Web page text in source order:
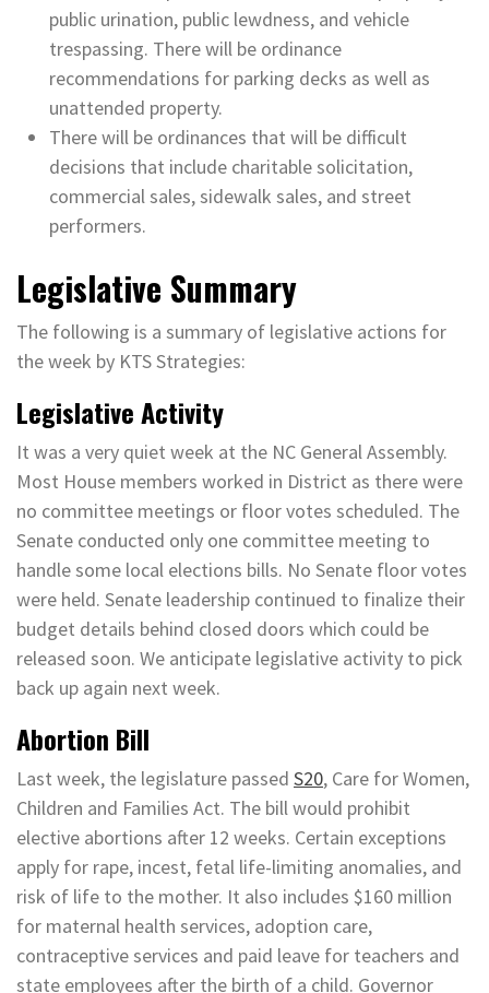
public urination, public lewdness, and vehicle
trespassing. There will be ordinance
recommendations for parking decks as well as
unattended property.
There will be ordinances that will be difficult
decisions that include charitable solicitation,
commercial sales, sidewalk sales, and street
performers.
Legislative Summary
The following is a summary of legislative actions for
the week by KTS Strategies:
Legislative Activity
It was a very quiet week at the NC General Assembly.
Most House members worked in District as there were
no committee meetings or floor votes scheduled. The
Senate conducted only one committee meeting to
handle some local elections bills. No Senate floor votes
were held. Senate leadership continued to finalize their
budget details behind closed doors which could be
released soon. We anticipate legislative activity to pick
back up again next week.
Abortion Bill
Last week, the legislature passed S20, Care for Women,
Children and Families Act. The bill would prohibit
elective abortions after 12 weeks. Certain exceptions
apply for rape, incest, fetal life-limiting anomalies, and
risk of life to the mother. It also includes $160 million
for maternal health services, adoption care,
contraceptive services and paid leave for teachers and
state employees after the birth of a child. Governor